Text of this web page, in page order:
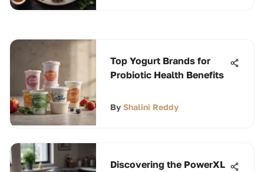
Top Yogurt Brands for
Probiotic Health Benefits
By Shalini Reddy
Discovering the PowerXL